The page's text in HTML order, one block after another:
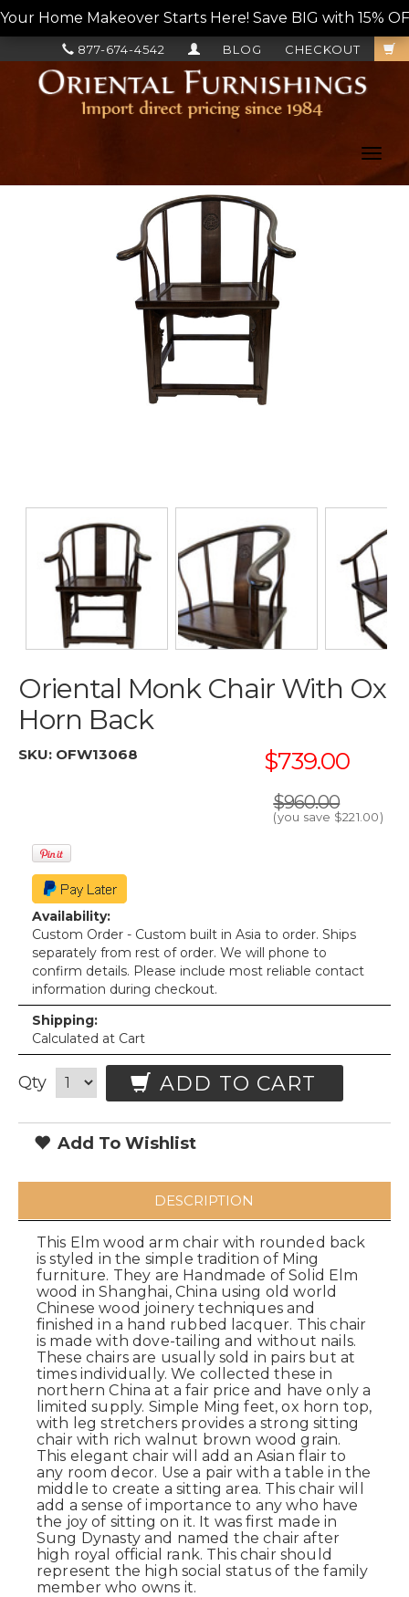
Your Home Makeover Starts Here! Save BIG with 15%
CHECKOUT
BLOG
877-674-4542
Oriental Monk Chair With Ox
Horn Back
SKU: OFW13068 $739.00
$960.00
(you save $221.00)
Availability:
Custom Order - Custom built in Asia to order. Ships
separately from rest of order. We will phone to
confirm details. Please include most reliable contact
information during checkout.
Shipping:
Calculated at Cart
Qty ADD TO CART
Add To Wishlist
DESCRIPTION
This Elm wood arm chair with rounded back
is styled in the simple tradition of Ming
furniture. They are Handmade of Solid Elm
wood in Shanghai, China using old world
Chinese wood joinery techniques and
finished in a hand rubbed lacquer. This chair
is made with dove-tailing and without nails.
These chairs are usually sold in pairs but at
times individually. We collected these in
northern China at a fair price and have only a
limited supply. Simple Ming feet, ox horn top,
with leg stretchers provides a strong sitting
chair with rich walnut brown wood grain.
This elegant chair will add an Asian flair to
any room decor. Use a pair with a table in the
middle to create a sitting area. This chair will
add a sense of importance to any who have
the joy of sitting on it. It was first made in
Sung Dynasty and named the chair after
high royal official rank. This chair should
represent the high social status of the family
member who owns it.